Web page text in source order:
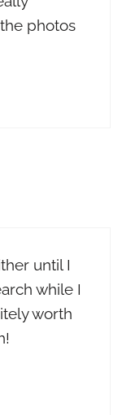
photos
until I
while I
worth